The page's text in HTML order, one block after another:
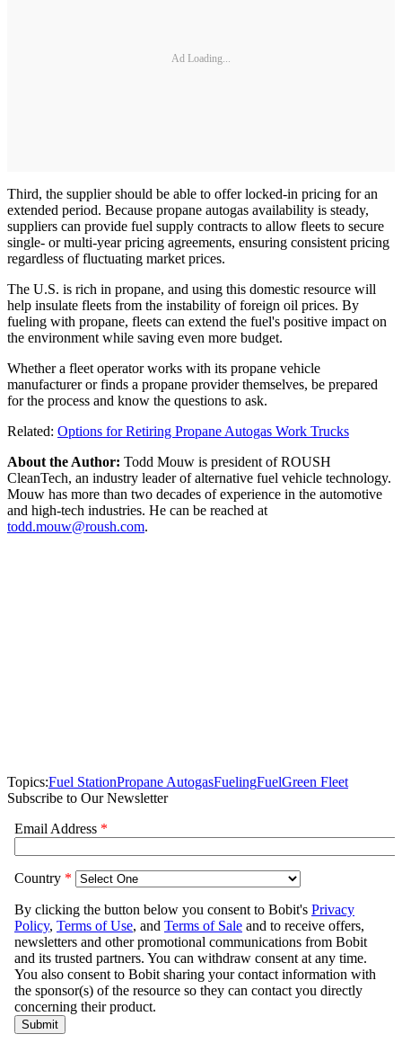
Ad Loading...
Third, the supplier should be able to offer locked-in pricing for an
extended period. Because propane autogas availability is steady,
suppliers can provide fuel supply contracts to allow fleets to secure
single- or multi-year pricing agreements, ensuring consistent pricing
regardless of fluctuating market prices.
The U.S. is rich in propane, and using this domestic resource will
help insulate fleets from the instability of foreign oil prices. By
fueling with propane, fleets can extend the fuel's positive impact on
the environment while saving even more budget.
Whether a fleet operator works with its propane vehicle
manufacturer or finds a propane provider themselves, be prepared
for the process and know the questions to ask.
Related: Options for Retiring Propane Autogas Work Trucks
About the Author: Todd Mouw is president of ROUSH
CleanTech, an industry leader of alternative fuel vehicle technology.
Mouw has more than two decades of experience in the automotive
and high-tech industries. He can be reached at
todd.mouw@roush.com.
Topics:Fuel StationPropane AutogasFuelingFuelGreen Fleet
Subscribe to Our Newsletter